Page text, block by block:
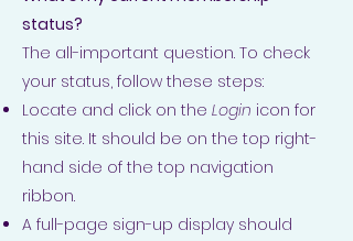
status?
The all-important question. To check
your status, follow these steps:
Locate and click on the Login icon for
this site. It should be on the top right-
hand side of the top navigation
ribbon.
A full-page sign-up display should